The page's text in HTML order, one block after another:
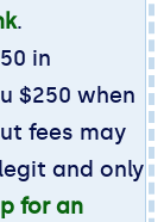
.
in
$250 when
fees may
and only
for an